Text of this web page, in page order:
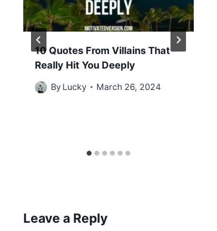
10 Quotes From Villains That
Really Hit You Deeply
By Lucky March 26, 2024
Leave a Reply